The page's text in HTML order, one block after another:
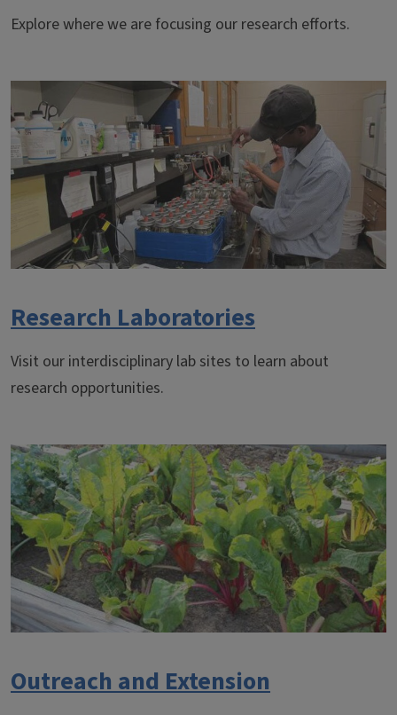
Explore where we are focusing our research efforts.
Research Laboratories
Visit our interdisciplinary lab sites to learn about
research opportunities.
Outreach and Extension